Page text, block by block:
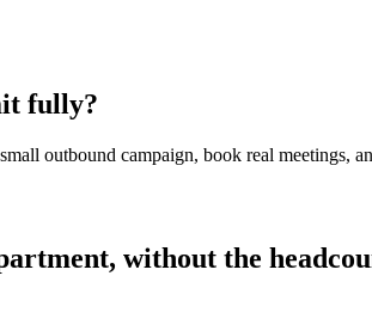
fully?
outbound campaign, book real meetings,
without the